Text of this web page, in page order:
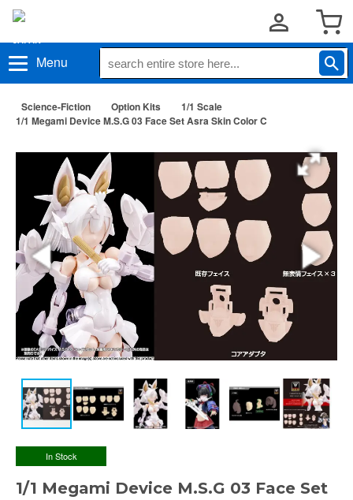
Menu
Science-Fiction Option Kits
1/1 Scale
1/1 Megami Device M.S.G 03 Face Set Asra Skin Color C
In Stock
1/1 Megami Device M.S.G 03 Face Set